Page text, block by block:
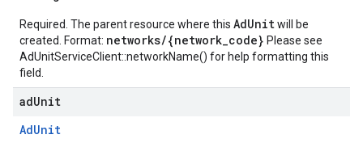
Required. The parent resource where this AdUnitwill be
created. Format: networks/{network_code} Please see
AdUnitServiceClient::networkName() for help formatting this
field.
adUnit
AdUnit